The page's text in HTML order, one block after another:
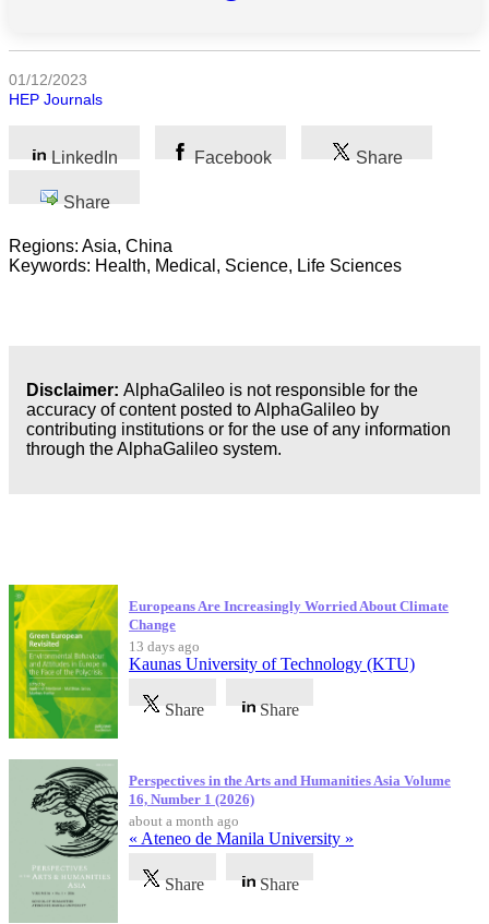
categories
Business
01/12/2023
HEP Journals
LinkedIn Facebook Share
Share
Regions: Asia, China
Keywords: Health, Medical, Science, Life Sciences
Disclaimer: AlphaGalileo is not responsible for the
accuracy of content posted to AlphaGalileo by
contributing institutions or for the use of any information
through the AlphaGalileo system.
Europeans Are Increasingly Worried About Climate
Change
13 days ago
Kaunas University of Technology (KTU)
Share Share
Perspectives in the Arts and Humanities Asia Volume
16, Number 1 (2026)
about a month ago
« Ateneo de Manila University »
Share Share